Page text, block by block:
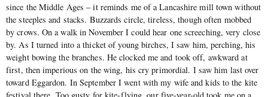
since the Middle Ages – it reminds me of a Lancashire mill town without
the steeples and stacks. Buzzards circle, tireless, though often mobbed
by crows. On a walk in November I could hear one screeching, very close
by. As I turned into a thicket of young birches, I saw him, perching, his
weight bowing the branches. He clocked me and took off, awkward at
first, then imperious on the wing, his cry primordial. I saw him last over
toward Eggardon. In September I went with my wife and kids to the kite